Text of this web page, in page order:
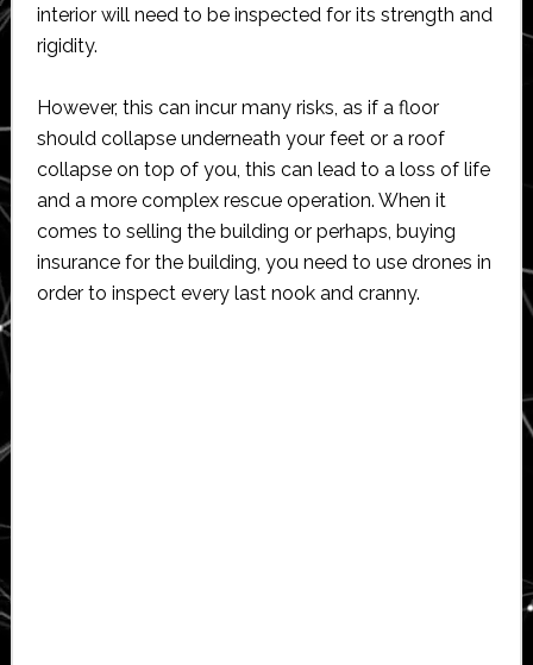
interior will need to be inspected for its strength and
rigidity.
However, this can incur many risks, as if a floor
should collapse underneath your feet or a roof
collapse on top of you, this can lead to a loss of life
and a more complex rescue operation. When it
comes to selling the building or perhaps, buying
insurance for the building, you need to use drones in
order to inspect every last nook and cranny.